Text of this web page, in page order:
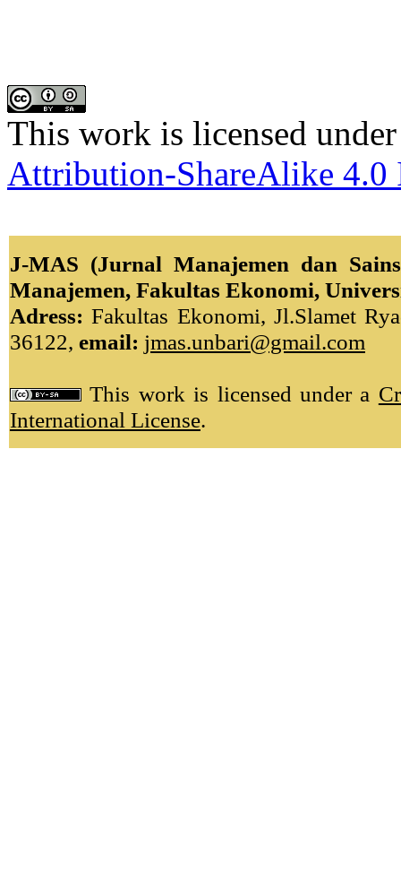
This work is licensed
Attribution-ShareAlike 4.0
J-MAS (Jurnal Manajemen dan
Manajemen, Fakultas Ekonomi,
Adress: Fakultas Ekonomi, Jl.Slamet
36122, email: jmas.unbari@gmail.com
This work is licensed under a
International License.